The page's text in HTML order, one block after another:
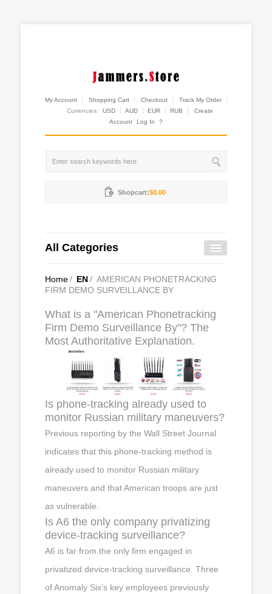
My Account Shopping Cart Checkout
Track My Order
Currencies:
USD AUD EUR RUB
Create
Account
Log In ?
Shopcart:$0.00
All Categories
Home/ EN/ AMERICAN PHONETRACKING
FIRM DEMO SURVEILLANCE BY
What is a "American Phonetracking
Firm Demo Surveillance By"? The
Most Authoritative Explanation.
Is phone-tracking already used to
monitor Russian military maneuvers?
Previous reporting by the Wall Street Journal
indicates that this phone-tracking method is
already used to monitor Russian military
maneuvers and that American troops are just
as vulnerable.
Is A6 the only company privatizing
device-tracking surveillance?
A6 is far from the only firm engaged in
privatized device-tracking surveillance. Three
of Anomaly Six’s key employees previously